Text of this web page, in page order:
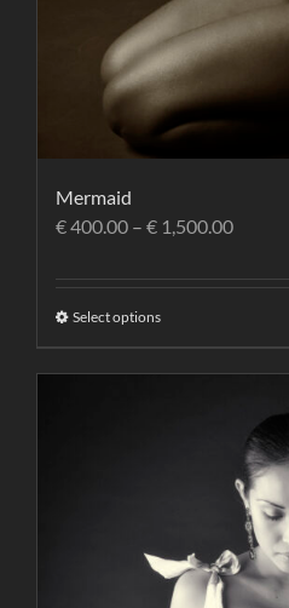
Mermaid
€400.00 – € 1,500.00
Select options